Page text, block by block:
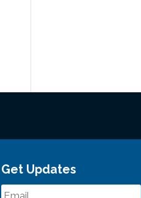
Get Updates